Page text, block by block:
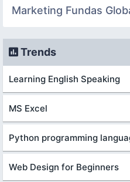
Marketing Fundas
Trends
Learning English Speaking
MS Excel
Python programming
Web Design for Beginners